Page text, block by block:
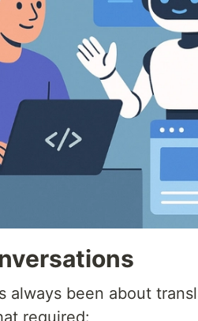
always been about
required: